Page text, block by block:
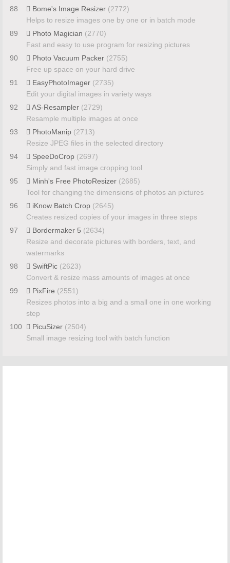
88
Bome's Image Resizer (2772)
Helps to resize images one by one or in batch mode
89
Photo Magician (2770)
Fast and easy to use program for resizing pictures
90
Photo Vacuum Packer (2755)
Free up space on your hard drive
91
EasyPhotoImager (2735)
Edit your digital images in variety ways
92
AS-Resampler (2729)
Resample multiple images at once
93
PhotoManip (2713)
Resize JPEG files in the selected directory
94
SpeeDoCrop (2697)
Simply and fast image cropping tool
95
Minh's Free PhotoResizer (2685)
Tool for changing the dimensions of photos an pictures
96
iKnow Batch Crop (2645)
Creates resized copies of your images in three steps
97
Bordermaker 5 (2634)
Resize and decorate pictures with borders, text, and
watermarks
98
SwiftPic (2623)
Convert & resize mass amounts of images at once
99
PixFire (2551)
Resizes photos into a big and a small one in one working
step
100
PicuSizer (2504)
Small image resizing tool with batch function